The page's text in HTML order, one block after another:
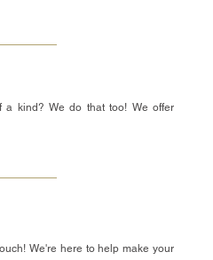
a kind? We do that too! We offer
We're here to help make your